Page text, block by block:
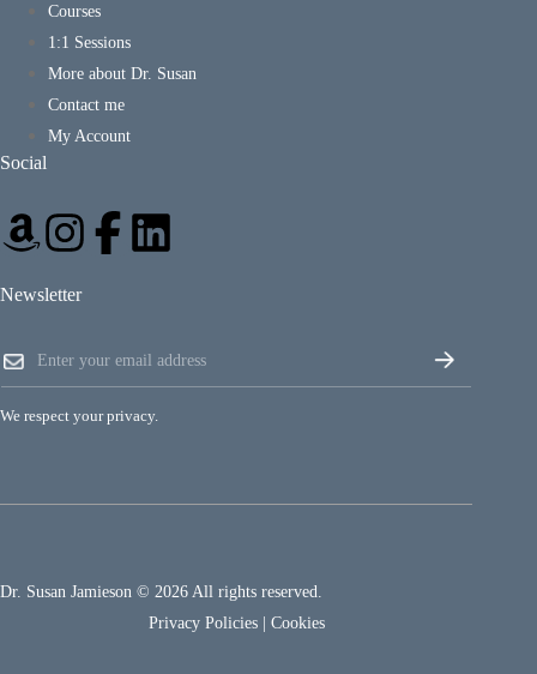
Courses
1:1 Sessions
More about Dr. Susan
Contact me
My Account
Social
Newsletter
a
i
l
i
m
a
i
l
We respect your privacy.
Dr. Susan Jamieson © 2026 All rights reserved.
Privacy Policies
Cookies